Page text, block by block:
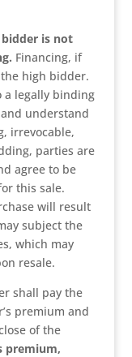
is not
Financing, if
high bidder.
a legally binding
understand
irrevocable,
parties are
agree to be
this sale.
will result
subject the
which may
resale.
shall pay the
premium and
of the
premium,